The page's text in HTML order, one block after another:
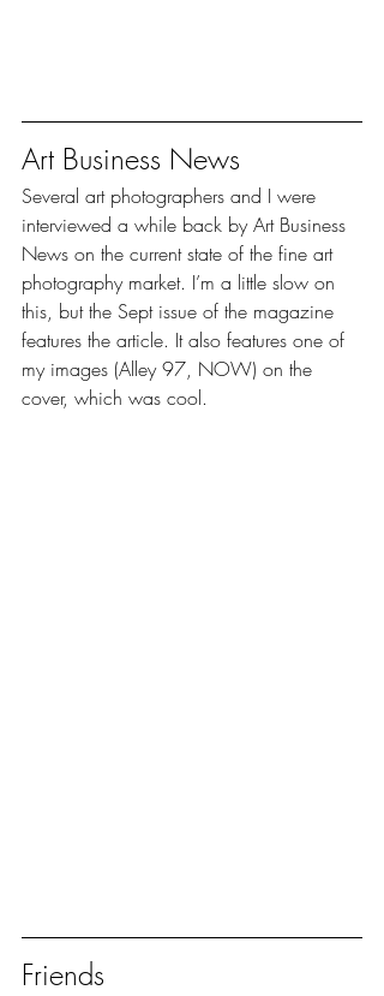
Art Business News
Several art photographers and I were
interviewed a while back by Art Business
News on the current state of the fine art
photography market. I’m a little slow on
this, but the Sept issue of the magazine
features the article. It also features one of
my images (Alley 97, NOW) on the
cover, which was cool.
Friends